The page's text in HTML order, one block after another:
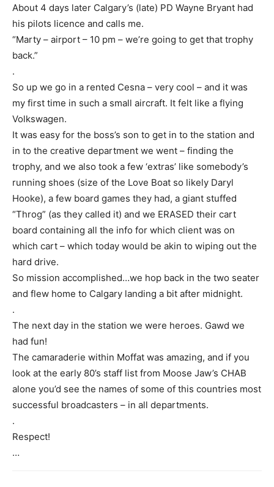
About 4 days later Calgary’s (late) PD Wayne Bryant had
his pilots licence and calls me.
“Marty – airport – 10 pm – we’re going to get that trophy
back.”
.
So up we go in a rented Cesna – very cool – and it was
my first time in such a small aircraft. It felt like a flying
Volkswagen.
It was easy for the boss’s son to get in to the station and
in to the creative department we went – finding the
trophy, and we also took a few ‘extras’ like somebody’s
running shoes (size of the Love Boat so likely Daryl
Hooke), a few board games they had, a giant stuffed
“Throg” (as they called it) and we ERASED their cart
board containing all the info for which client was on
which cart – which today would be akin to wiping out the
hard drive.
So mission accomplished…we hop back in the two seater
and flew home to Calgary landing a bit after midnight.
.
The next day in the station we were heroes. Gawd we
had fun!
The camaraderie within Moffat was amazing, and if you
look at the early 80’s staff list from Moose Jaw’s CHAB
alone you’d see the names of some of this countries most
successful broadcasters – in all departments.
.
Respect!
…